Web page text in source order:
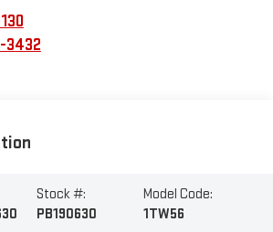
3432
Stock #:
PB190630
Model Code:
1TW56